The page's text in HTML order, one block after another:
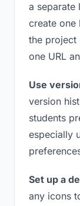
a separate
create one
the project
one URL
Use
version
students
especially
Set up a
any icons